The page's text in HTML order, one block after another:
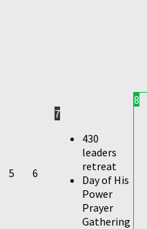
5 6
7
430
leaders
retreat
Day of His
Power
Prayer
Gathering
8